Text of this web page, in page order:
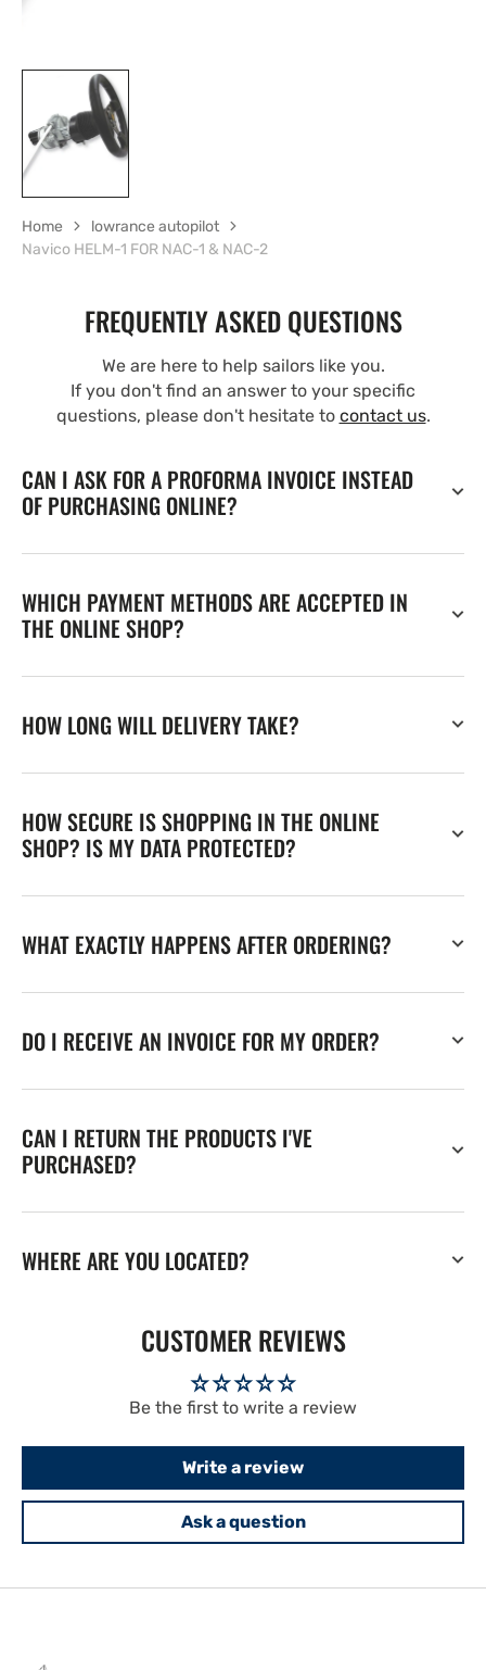
Home
lowrance autopilot
Navico HELM-1 FOR NAC-1 & NAC-2
FREQUENTLY ASKED QUESTIONS
We are here to help sailors like you.
If you don't find an answer to your specific
questions, please don't hesitate to contact us.
CAN I ASK FOR A PROFORMA INVOICE INSTEAD
OF PURCHASING ONLINE?
WHICH PAYMENT METHODS ARE ACCEPTED IN
THE ONLINE SHOP?
HOW LONG WILL DELIVERY TAKE?
HOW SECURE IS SHOPPING IN THE ONLINE
SHOP? IS MY DATA PROTECTED?
WHAT EXACTLY HAPPENS AFTER ORDERING?
DO I RECEIVE AN INVOICE FOR MY ORDER?
CAN I RETURN THE PRODUCTS I'VE
PURCHASED?
WHERE ARE YOU LOCATED?
CUSTOMER REVIEWS
Be the first to write a review
Write a review
Ask a question